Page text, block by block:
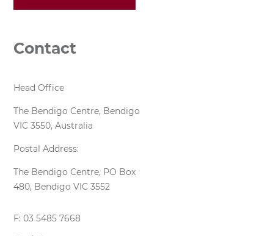
Contact
Head Office
The Bendigo Centre, Bendigo
VIC 3550, Australia
Postal Address:
The Bendigo Centre, PO Box
480, Bendigo VIC 3552
F: 03 5485 7668